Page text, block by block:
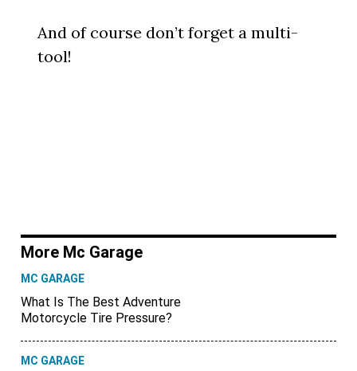
And of course don’t forget a multi-
tool!
More Mc Garage
MC GARAGE
What Is The Best Adventure
Motorcycle Tire Pressure?
MC GARAGE